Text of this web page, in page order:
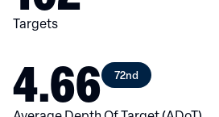
Targets
4.66 72nd